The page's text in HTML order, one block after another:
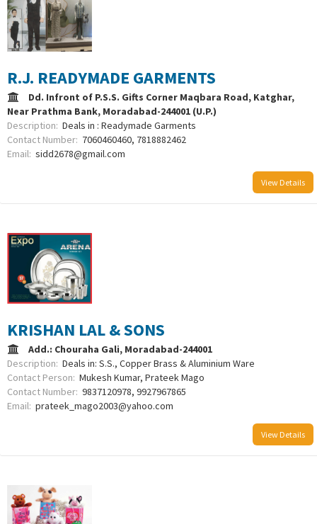
R.J. READYMADE GARMENTS
Dd. Infront of P.S.S. Gifts Corner Maqbara Road, Katghar,
Near Prathma Bank, Moradabad-244001 (U.P.)
Description: Deals in : Readymade Garments
Contact Number: 7060460460, 7818882462
Email: sidd2678@gmail.com
View Details
KRISHAN LAL & SONS
Add.: Chouraha Gali, Moradabad-244001
Description: Deals in: S.S., Copper Brass & Aluminium Ware
Contact Person: Mukesh Kumar, Prateek Mago
Contact Number: 9837120978, 9927967865
Email: prateek_mago2003@yahoo.com
View Details